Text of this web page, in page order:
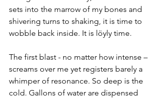
sets into the marrow of my bones and
shivering turns to shaking, it is time to
wobble back inside. It is löyly time.
The first blast - no matter how intense –
screams over me yet registers barely a
whimper of resonance. So deep is the
cold. Gallons of water are dispensed